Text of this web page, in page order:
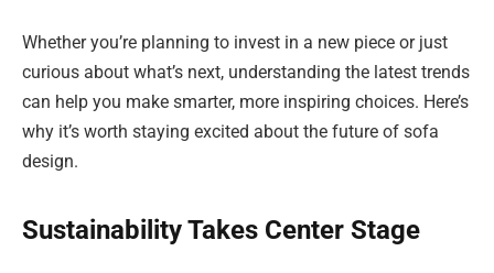
Whether you’re planning to invest in a new piece or just
curious about what’s next, understanding the latest trends
can help you make smarter, more inspiring choices. Here’s
why it’s worth staying excited about the future of sofa
design.
Sustainability Takes Center Stage